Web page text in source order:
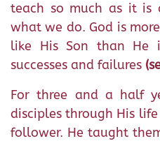
teach so much as it is
what we do. God is
like His Son than He
successes and failures
For three and a half
disciples through His
follower. He taught